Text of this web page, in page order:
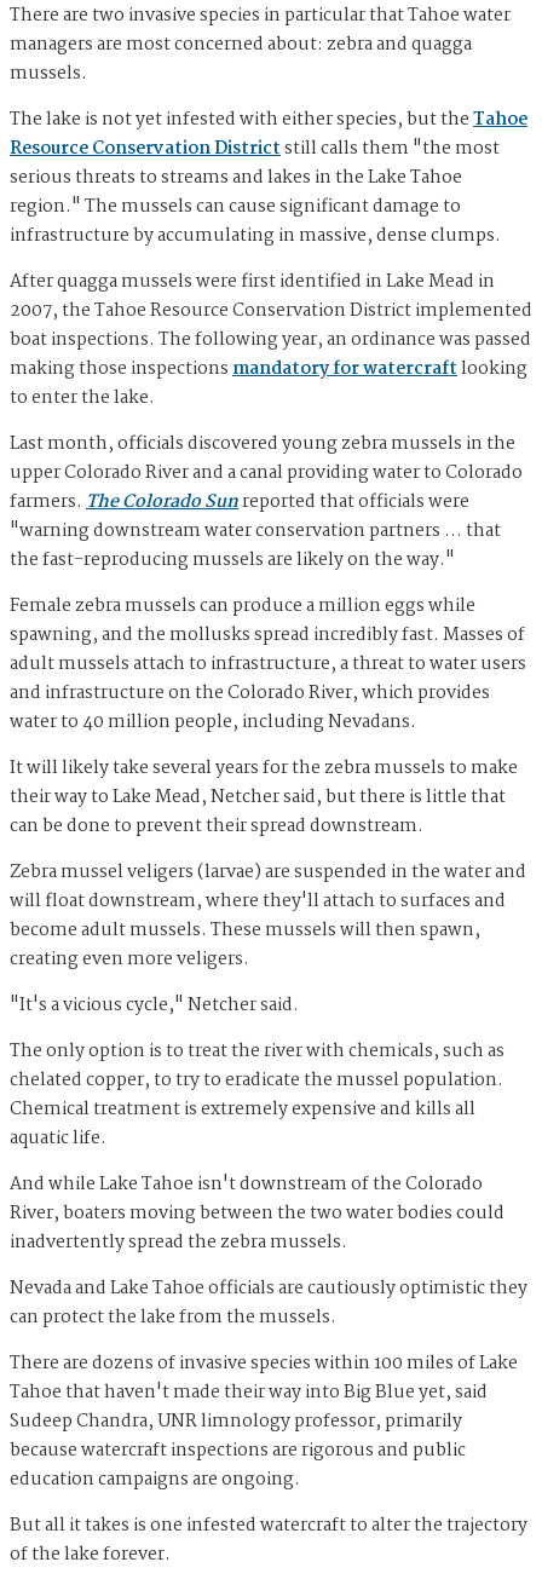
There are two invasive species in particular that Tahoe water
managers are most concerned about: zebra and quagga
mussels.
The lake is not yet infested with either species, but theTahoe
Resource Conservation Districtstill calls them "the most
serious threats to streams and lakes in the Lake Tahoe
region." The mussels can cause significant damage to
infrastructure by accumulating in massive, dense clumps.
After quagga mussels were first identified in Lake Mead in
2007, the Tahoe Resource Conservation District implemented
boat inspections. The following year, an ordinance was passed
making those inspectionsmandatory for watercraftlooking
to enter the lake.
Last month, officials discovered young zebra mussels in the
upper Colorado River and a canal providing water to Colorado
farmers. The Colorado Sunreported that officials were
"warning downstream water conservation partners … that
the fast-reproducing mussels are likely on the way."
Female zebra mussels can produce a million eggs while
spawning, and the mollusks spread incredibly fast. Masses of
adult mussels attach to infrastructure, a threat to water users
and infrastructure on the Colorado River, which provides
water to 40 million people, including Nevadans.
It will likely take several years for the zebra mussels to make
their way to Lake Mead, Netcher said, but there is little that
can be done to prevent their spread downstream.
Zebra mussel veligers (larvae) are suspended in the water and
will float downstream, where they'll attach to surfaces and
become adult mussels. These mussels will then spawn,
creating even more veligers.
"It's a vicious cycle," Netcher said.
The only option is to treat the river with chemicals, such as
chelated copper, to try to eradicate the mussel population.
Chemical treatment is extremely expensive and kills all
aquatic life.
And while Lake Tahoe isn't downstream of the Colorado
River, boaters moving between the two water bodies could
inadvertently spread the zebra mussels.
Nevada and Lake Tahoe officials are cautiously optimistic they
can protect the lake from the mussels.
There are dozens of invasive species within 100 miles of Lake
Tahoe that haven't made their way into Big Blue yet, said
Sudeep Chandra, UNR limnology professor, primarily
because watercraft inspections are rigorous and public
education campaigns are ongoing.
But all it takes is one infested watercraft to alter the trajectory
of the lake forever.